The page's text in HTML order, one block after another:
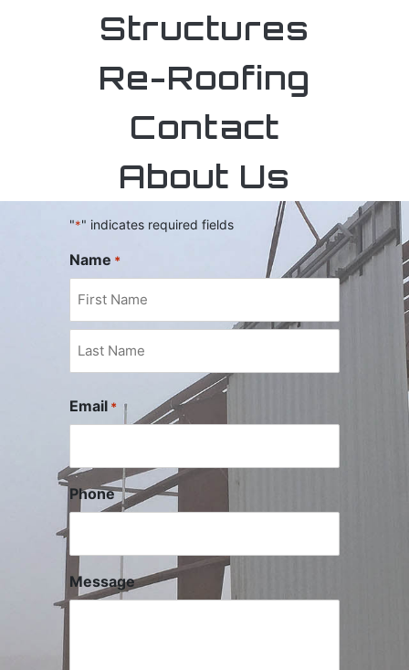
Structures
Re-Roofing
Contact
About Us
Contact
"*" indicates required fields
Name *
Email *
Phone
Message